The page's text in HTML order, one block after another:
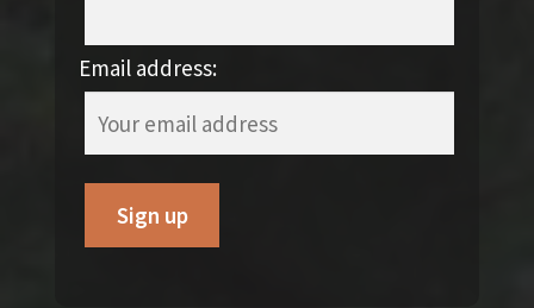
Email address: